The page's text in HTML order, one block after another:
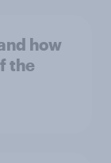
how
the